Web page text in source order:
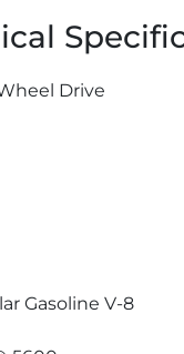
Drive
Gasoline V-8